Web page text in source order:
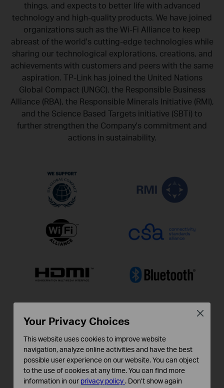
things, and expects to better life with advanced
technology and high-quality products. We have joined
organizations such as the Wi-Fi Alliance to keep
abreast of the world's cutting-edge technologies while
sharing our technological explorations, creations, and
achievements with customers and peers with the same
aspiration. TP-Link has joined the United Nations
Global Compact (UNGC), the Responsible Business
Alliance (RBA), the Responsible Minerals Initiative (RMI),
and the Science Based Targets initiative (SBTi) to
further strengthen the Company's commitment and
actions in sustainability.
Your Privacy Choices
This website uses cookies to improve website
navigation, analyze online activities and have the best
possible user experience on our website. You can object
to the use of cookies at any time. You can find more
information in our privacy policy . Don’t show again
Close